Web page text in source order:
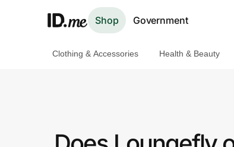
Shop Government
Clothing & Accessories Health & Beauty